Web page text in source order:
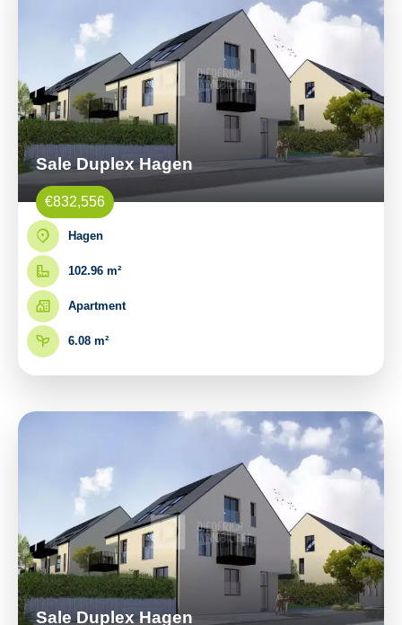
Sale Duplex Hagen
€832,556
Hagen
102.96 m²
Apartment
6.08 m²
Sale Duplex Hagen